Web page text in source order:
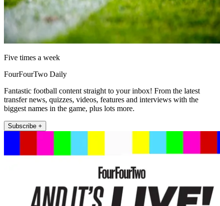
Five times a week
FourFourTwo Daily
Fantastic football content straight to your inbox! From the latest
transfer news, quizzes, videos, features and interviews with the
biggest names in the game, plus lots more.
Subscribe +